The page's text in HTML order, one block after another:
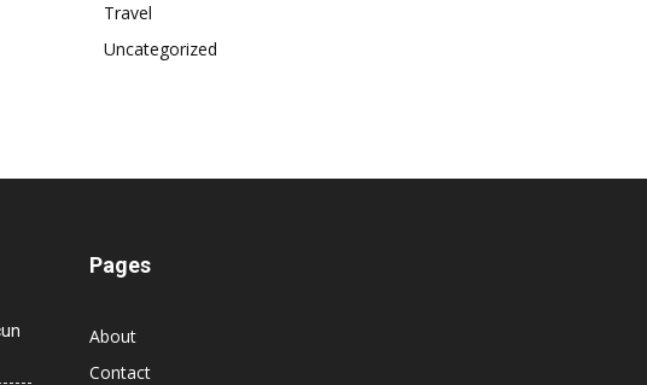
Travel
Uncategorized
Pages
About
Contact